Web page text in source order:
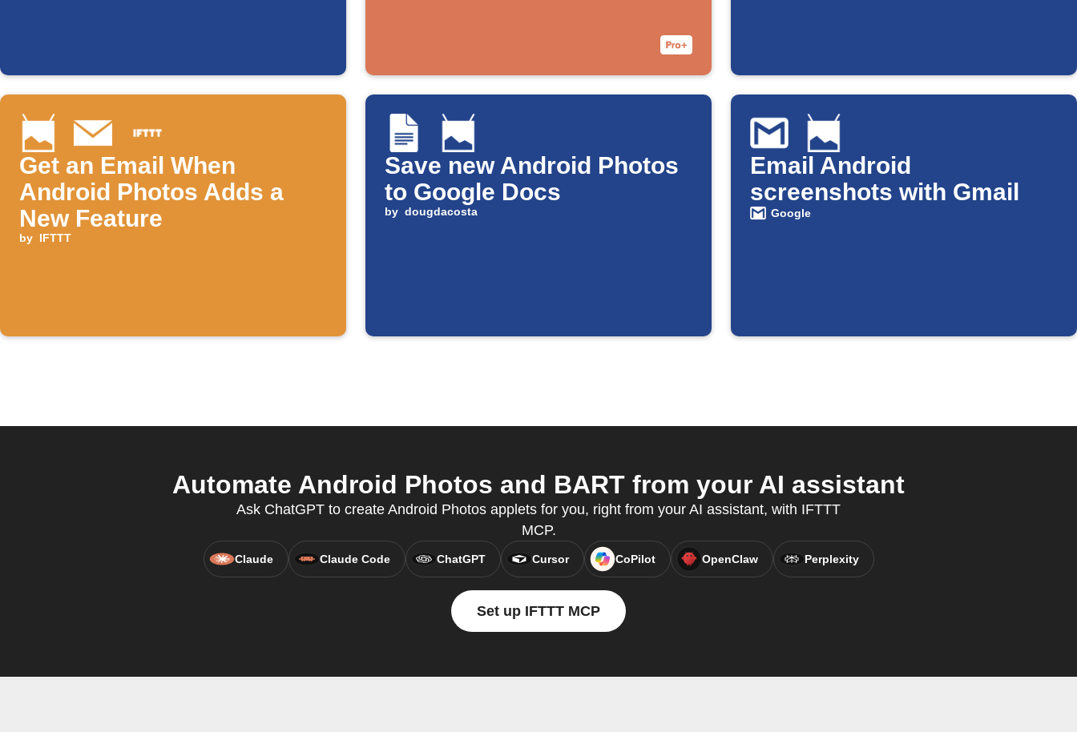
Get an Email When
Android Photos Adds a
New Feature
by IFTTT
Save new Android Photos
to Google Docs
by dougdacosta
Email Android
screenshots with Gmail
Google
Automate Android Photos and BART from your AI assistant
Ask ChatGPT to create Android Photos applets for you, right from your AI assistant, with IFTTT
MCP.
Claude Claude Code ChatGPT Cursor CoPilot OpenClaw Perplexity
Set up IFTTT MCP